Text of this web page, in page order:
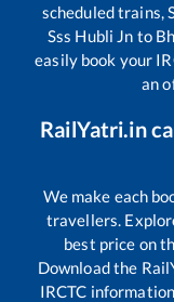
scheduled trains,
Sss Hubli Jn to
easily book your
an
RailYatri.in
We make each
travellers.
best price on
Download the
IRCTC